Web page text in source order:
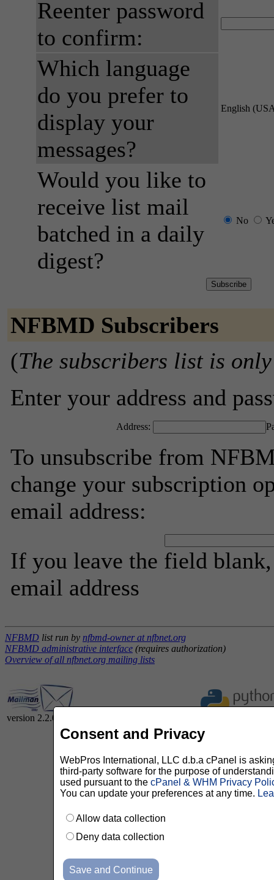
Reenter password
to confirm:
Which language
do you prefer to
display your
messages?
English
Would you like to
receive list mail
batched in a daily
digest?
No
NFBMD Subscribers
(The subscribers list is
Enter your address and
Address:
To unsubscribe from
change your subscription
email address:
If you leave the field
email address
NFBMD list run by nfbmd-owner at nfbnet.org
NFBMD administrative interface (requires authorization)
Overview of all nfbnet.org mailing lists
version 2.2.0
Consent and Privacy
WebPros International, LLC d.b.a cPanel is
third-party software for the purpose of
used pursuant to the cPanel & WHM Privacy
You can update your preferences at any time.
Allow data collection
Deny data collection